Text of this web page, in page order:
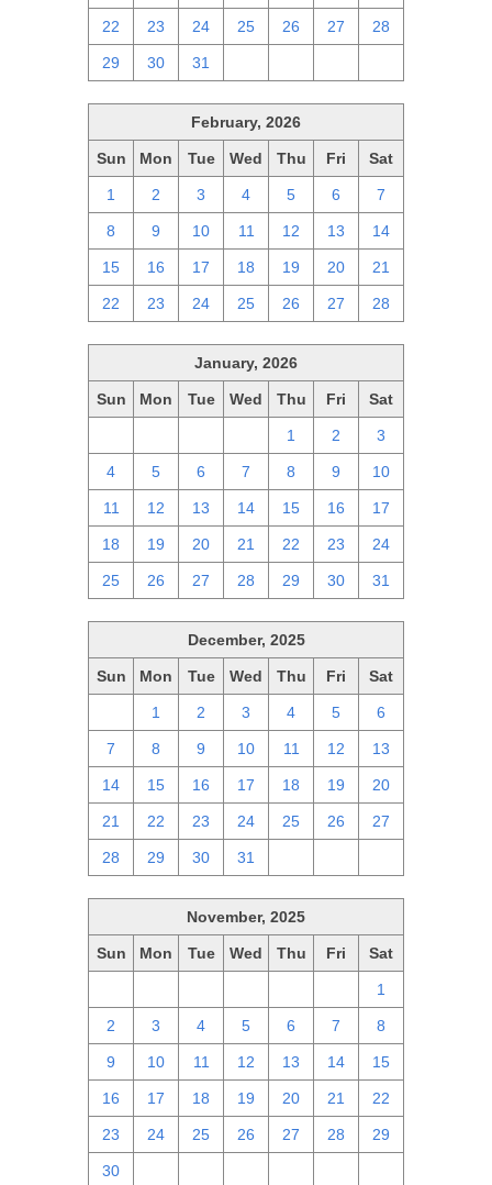
22 23 24 25 26 27 28
29 30 31
February, 2026
Sun Mon Tue Wed Thu Fri Sat
1 2 3 4 5 6 7
8 9 10 11 12 13 14
15 16 17 18 19 20 21
22 23 24 25 26 27 28
January, 2026
Sun Mon Tue Wed Thu Fri Sat
1 2 3
4 5 6 7 8 9 10
11 12 13 14 15 16 17
18 19 20 21 22 23 24
25 26 27 28 29 30 31
December, 2025
Sun Mon Tue Wed Thu Fri Sat
1 2 3 4 5 6
7 8 9 10 11 12 13
14 15 16 17 18 19 20
21 22 23 24 25 26 27
28 29 30 31
November, 2025
Sun Mon Tue Wed Thu Fri Sat
1
2 3 4 5 6 7 8
9 10 11 12 13 14 15
16 17 18 19 20 21 22
23 24 25 26 27 28 29
30